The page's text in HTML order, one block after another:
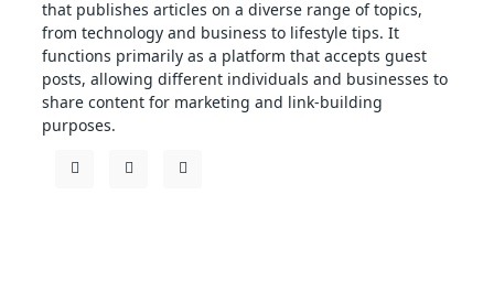
that publishes articles on a diverse range of topics,
from technology and business to lifestyle tips. It
functions primarily as a platform that accepts guest
posts, allowing different individuals and businesses to
share content for marketing and link-building
purposes.